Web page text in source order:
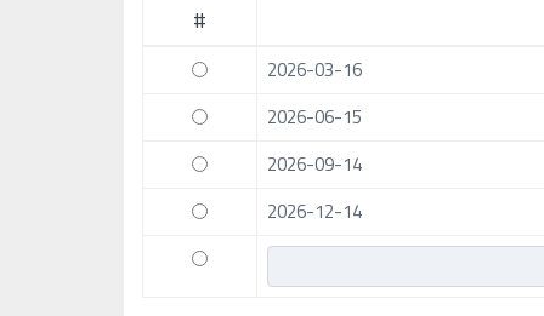
#
2026-03-16
2026-06-15
2026-09-14
2026-12-14